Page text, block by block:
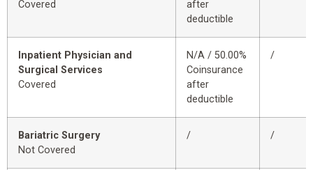
Covered
after
deductible
Inpatient Physician and
Surgical Services
Covered
N/A / 50.00%
Coinsurance
after
deductible
/
Bariatric Surgery
Not Covered
/ /